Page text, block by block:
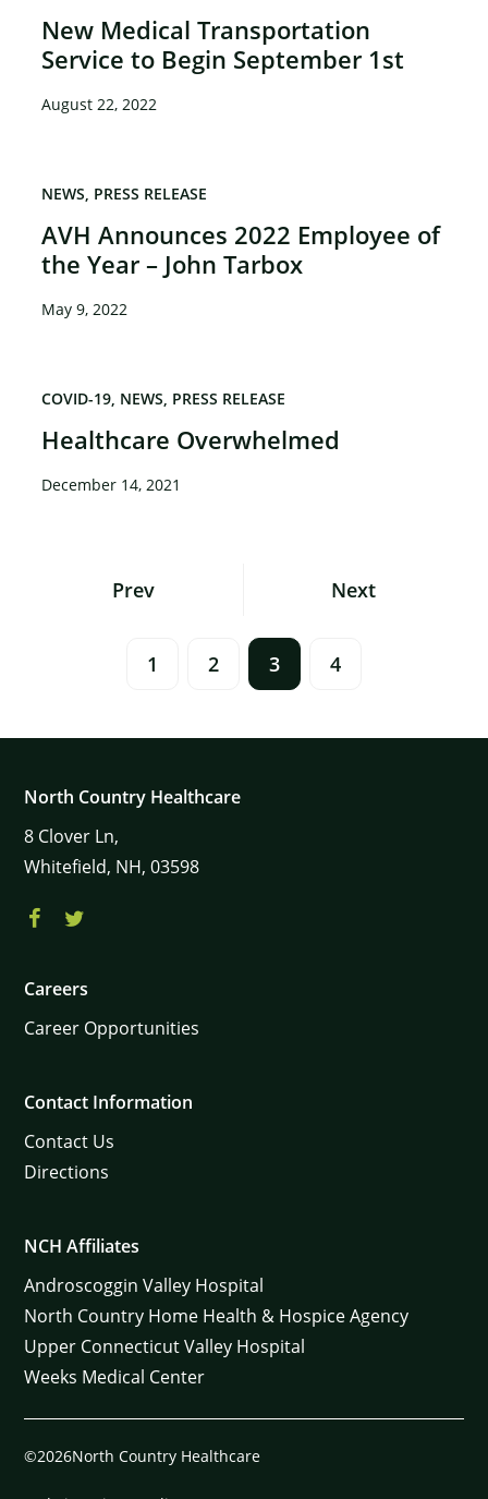
New Medical Transportation
Service to Begin September 1st
August 22, 2022
AVH Announces 2022 Employee of
the Year – John Tarbox
NEWS PRESS RELEASE
May 9, 2022
Healthcare Overwhelmed
COVID-19 NEWS PRESS RELEASE
December 14, 2021
Prev
1 2 3 4
Next
North Country Healthcare
8 Clover Ln,
Whitefield, NH, 03598
Careers
Career Opportunities
Contact Information
Contact Us
Directions
NCH Affiliates
Androscoggin Valley Hospital
North Country Home Health & Hospice Agency
Upper Connecticut Valley Hospital
Weeks Medical Center
©2026North Country Healthcare